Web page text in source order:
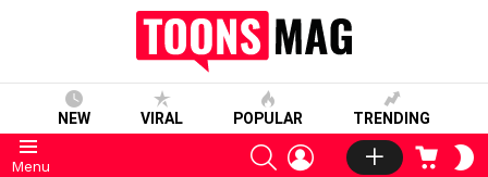
NEW VIRAL POPULAR TRENDING
Menu
SEARCHLOGIN CART